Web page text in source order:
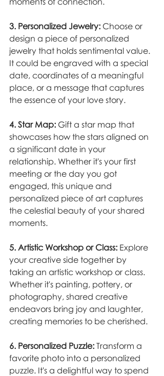
3. Personalized Jewelry: Choose or
design a piece of personalized
jewelry that holds sentimental value.
It could be engraved with a special
date, coordinates of a meaningful
place, or a message that captures
the essence of your love story.
4. Star Map: Gift a star map that
showcases how the stars aligned on
a significant date in your
relationship. Whether it's your first
meeting or the day you got
engaged, this unique and
personalized piece of art captures
the celestial beauty of your shared
moments.
5. Artistic Workshop or Class: Explore
your creative side together by
taking an artistic workshop or class.
Whether it's painting, pottery, or
photography, shared creative
endeavors bring joy and laughter,
creating memories to be cherished.
6. Personalized Puzzle: Transform a
favorite photo into a personalized
puzzle. It's a delightful way to spend